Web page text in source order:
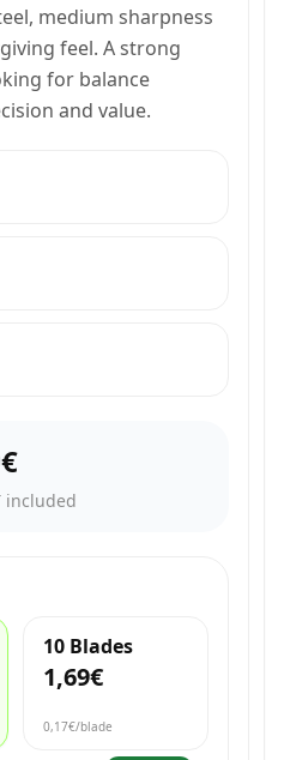
medium sharpness
feel. A strong
for balance
and value.
included
10 Blades
1,69€
0,17€/blade